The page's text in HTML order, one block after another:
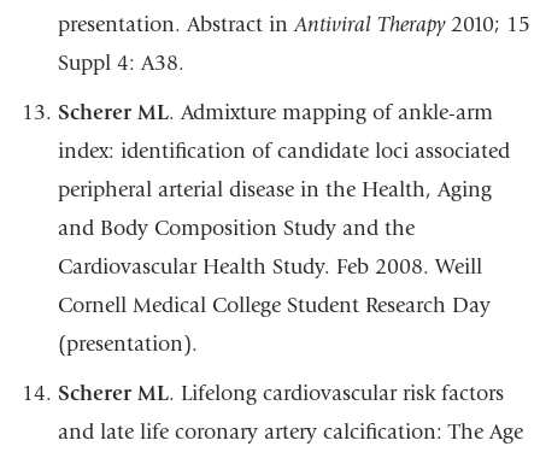
presentation. Abstract inAntiviral Therapy2010; 15
Suppl 4: A38.
Scherer ML. Admixture mapping of ankle-arm
index: identification of candidate loci associated
peripheral arterial disease in the Health, Aging
and Body Composition Study and the
Cardiovascular Health Study. Feb 2008. Weill
Cornell Medical College Student Research Day
(presentation).
Scherer ML. Lifelong cardiovascular risk factors
and late life coronary artery calcification: The Age